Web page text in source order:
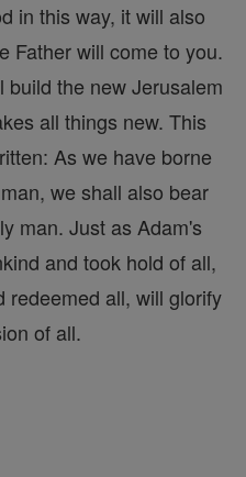
in this way, it will also
Father will come to you.
the new Jerusalem
all things new. This
As we have borne
we shall also bear
man. Just as Adam's
and took hold of all,
redeemed all, will glorify
of all.